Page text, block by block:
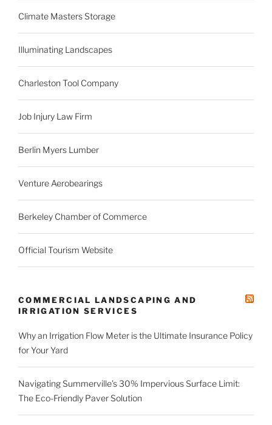
Climate Masters Storage
Illuminating Landscapes
Charleston Tool Company
Job Injury Law Firm
Berlin Myers Lumber
Venture Aerobearings
Berkeley Chamber of Commerce
Official Tourism Website
COMMERCIAL LANDSCAPING AND
IRRIGATION SERVICES
Why an Irrigation Flow Meter is the Ultimate Insurance Policy
for Your Yard
Navigating Summerville’s 30% Impervious Surface Limit:
The Eco-Friendly Paver Solution